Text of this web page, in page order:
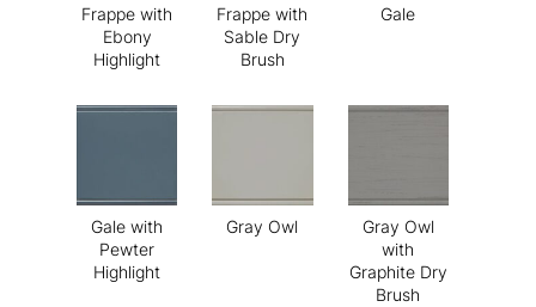
Frappe with
Ebony
Highlight
Frappe with
Sable Dry
Brush
Gale
Gale with
Pewter
Highlight
Gray Owl
Gray Owl
with
Graphite Dry
Brush